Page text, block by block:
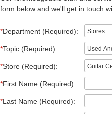
form below and we'll get in touch
*Department (Required):
*Topic (Required):
*Store (Required):
*First Name (Required):
*Last Name (Required):